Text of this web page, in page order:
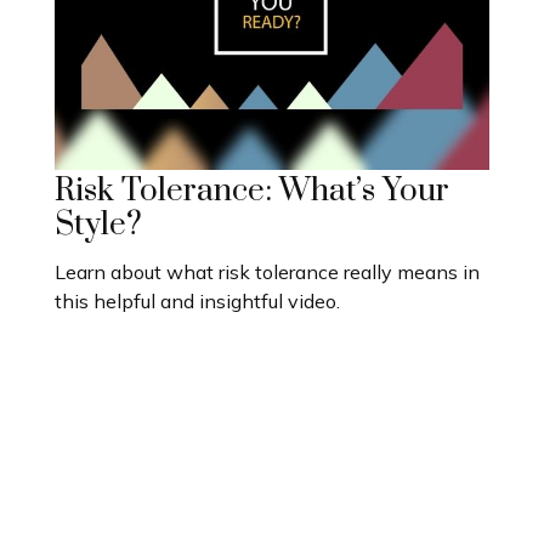
Risk Tolerance: What’s Your
Style?
Learn about what risk tolerance really means in
this helpful and insightful video.